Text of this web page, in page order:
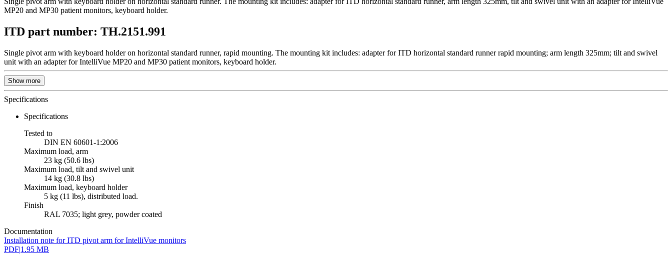
MP20 and MP30 patient monitors, keyboard holder.
ITD part number: TH.2151.991
Single pivot arm with keyboard holder on horizontal standard runner, rapid mounting. The mounting kit includes: adapter for ITD horizontal standard runner rapid mounting; arm length 325mm; tilt and swivel
unit with an adapter for IntelliVue MP20 and MP30 patient monitors, keyboard holder.
Show more
Specifications
Specifications
Tested to
DIN EN 60601-1:2006
Maximum load, arm
23 kg (50.6 lbs)
Maximum load, tilt and swivel unit
14 kg (30.8 lbs)
Maximum load, keyboard holder
5 kg (11 lbs), distributed load.
Finish
RAL 7035; light grey, powder coated
Documentation
Installation note for ITD pivot arm for IntelliVue monitors
PDF|1.95 MB